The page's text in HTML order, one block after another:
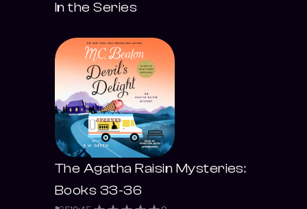
In the Series
The Agatha Raisin Mysteries:
Books 33-36